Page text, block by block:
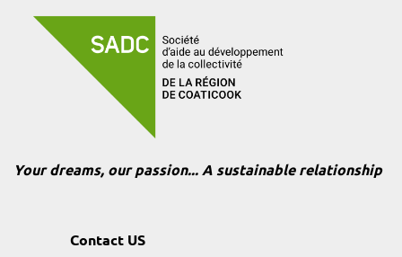
Your dreams, our passion... A sustainable relationship
Contact US